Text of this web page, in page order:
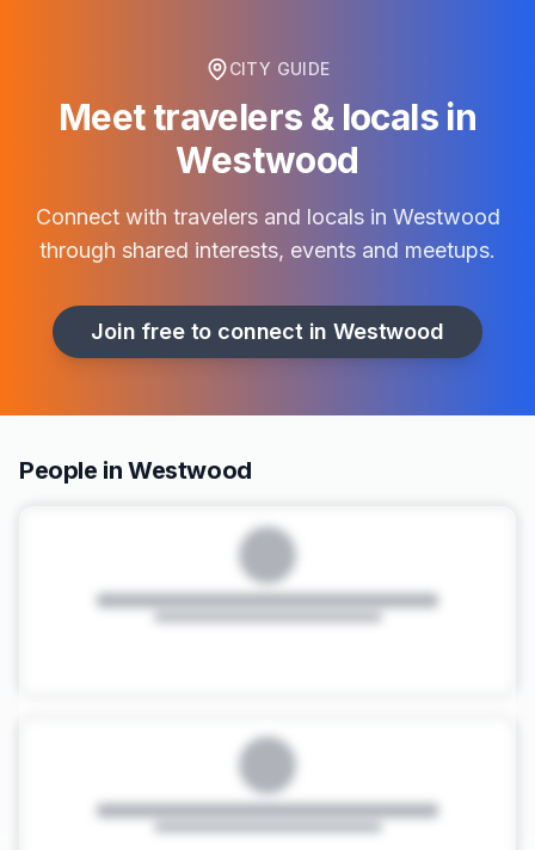
CITY GUIDE
Meet travelers & locals in
Westwood
Connect with travelers and locals in Westwood
through shared interests, events and meetups.
Join free to connect inWestwood
People in Westwood